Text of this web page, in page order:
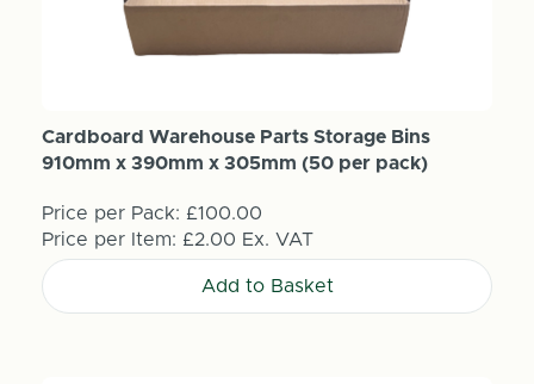
Cardboard Warehouse Parts Storage Bins
910mm x 390mm x 305mm (50 per pack)
Price per Pack: £100.00
Price per Item: £2.00 Ex. VAT
Add to Basket